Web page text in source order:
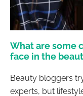
What are some
face in the
Beauty bloggers
experts, but